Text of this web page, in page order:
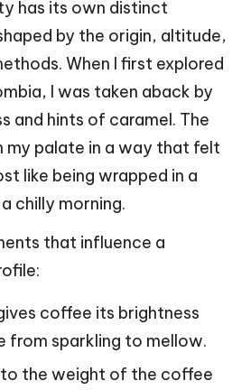
has its own distinct
by the origin, altitude,
When I first explored
I was taken aback by
and hints of caramel. The
my palate in a way that felt
like being wrapped in a
chilly morning.
that influence a
coffee its brightness
from sparkling to mellow.
to the weight of the coffee